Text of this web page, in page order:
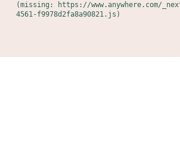
(missing: https://www.anywhere.com/
4561-f9978d2fa8a90821.js)